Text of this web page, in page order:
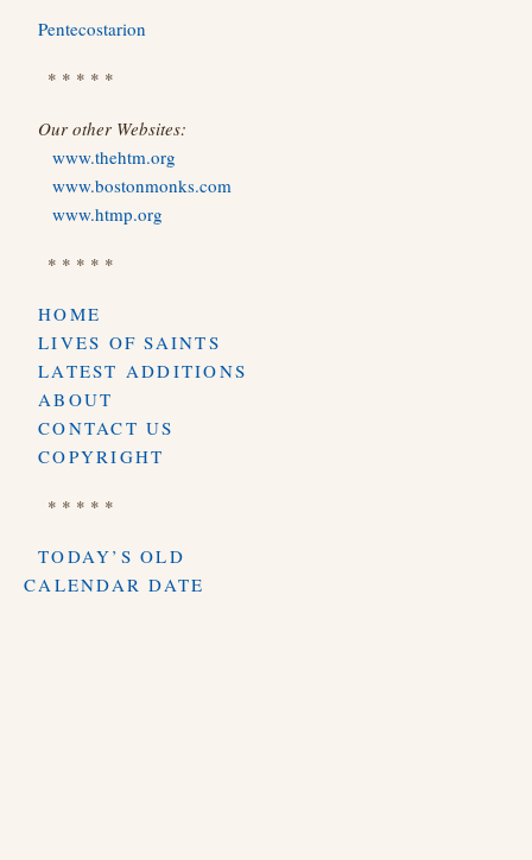
Pentecostarion
* * * * *
Our other Websites:
www.thehtm.org
www.bostonmonks.com
www.htmp.org
* * * * *
HOME
LIVES OF SAINTS
LATEST ADDITIONS
ABOUT
CONTACT US
COPYRIGHT
* * * * *
TODAY’S OLD
CALENDAR DATE